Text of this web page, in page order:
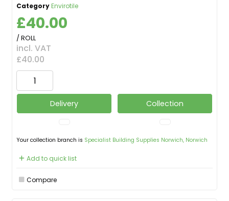
CategoryEnvirotile
£40.00
/ ROLL
incl. VAT
£40.00
Delivery Collection
Your collection branch is Specialist Building Supplies Norwich, Norwich
Add to quick list
Compare